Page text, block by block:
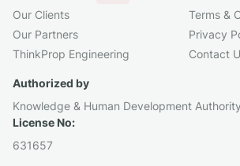
Our Clients
Our Partners
ThinkProp Engineering
Terms &
Privacy
Contact
Authorized by
Knowledge & Human Development Authority
License No:
631657